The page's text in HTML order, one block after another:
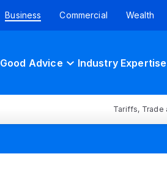
Business Commercial Wealth
Good Advice Industry Expertise
Tariffs, Trade